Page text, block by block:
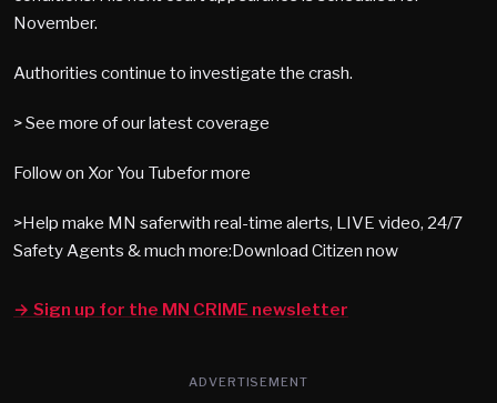
November.
Authorities continue to investigate the crash.
> See more of our latest coverage
Follow on Xor You Tubefor more
>Help make MN saferwith real-time alerts, LIVE video, 24/7
Safety Agents & much more:Download Citizen now
→ Sign up for the MN CRIME newsletter
ADVERTISEMENT